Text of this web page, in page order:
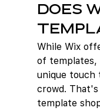
Does
While Wix
of templates,
unique touch
crowd.
template